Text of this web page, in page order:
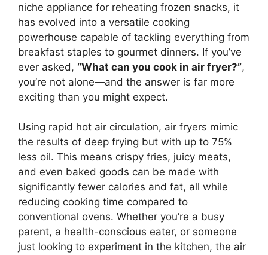
niche appliance for reheating frozen snacks, it
has evolved into a versatile cooking
powerhouse capable of tackling everything from
breakfast staples to gourmet dinners. If you’ve
ever asked, “What can you cook in air fryer?”,
you’re not alone—and the answer is far more
exciting than you might expect.
Using rapid hot air circulation, air fryers mimic
the results of deep frying but with up to 75%
less oil. This means crispy fries, juicy meats,
and even baked goods can be made with
significantly fewer calories and fat, all while
reducing cooking time compared to
conventional ovens. Whether you’re a busy
parent, a health-conscious eater, or someone
just looking to experiment in the kitchen, the air